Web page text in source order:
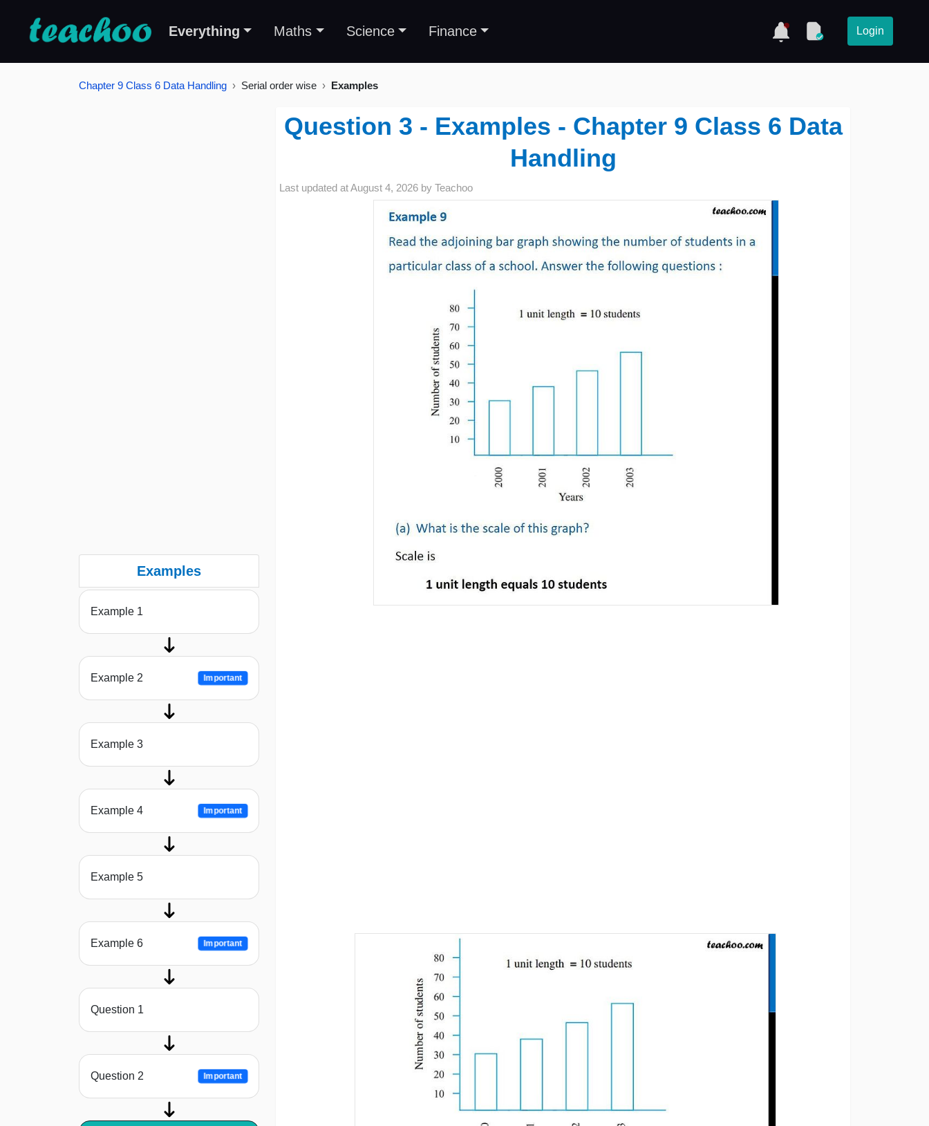
Everything Maths Science Finance Login
Chapter 9 Class 6 Data Handling Serial order wise Examples
Examples
Example 1
Example 2 Important
Example 3
Example 4 Important
Example 5
Example 6 Important
Question 1
Question 2 Important
Question 3 - Examples - Chapter 9 Class 6 Data
Handling
Last updated atAugust 4, 2026 by Teachoo